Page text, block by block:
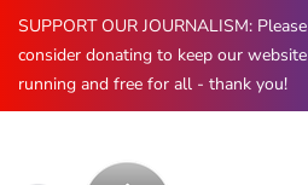
SUPPORT OUR JOURNALISM: Please
consider donating to keep our website
running and free for all - thank you!